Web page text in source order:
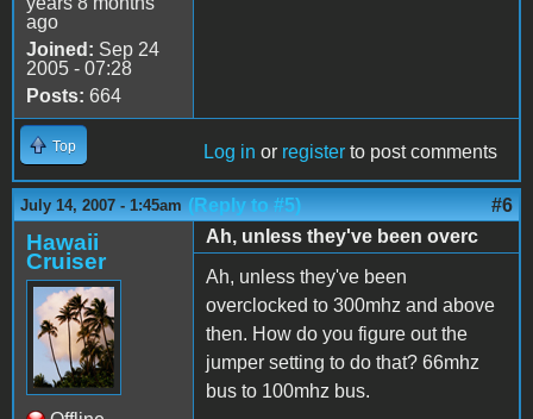
ago
Joined: Sep 24
2005 - 07:28
Posts: 664
Top Log in or register to post comments
July 14, 2007 - 1:45am (Reply to #5) #6
Hawaii
Cruiser
Ah, unless they've been overc
Ah, unless they've been
overclocked to 300mhz and above
then. How do you figure out the
jumper setting to do that? 66mhz
bus to 100mhz bus.